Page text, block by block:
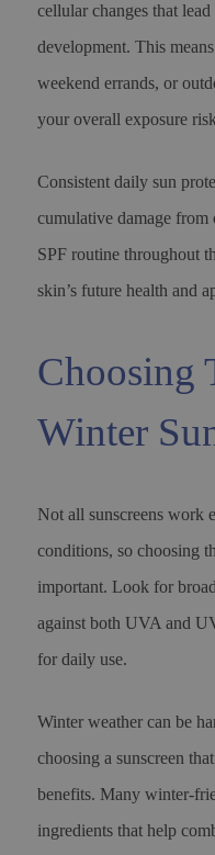
cellular changes that
development. This
weekend errands, or
your overall exposure
Consistent daily sun
cumulative damage
SPF routine throughout
skin’s future health and
Choosing
Winter
Not all sunscreens work
conditions, so choosing
important. Look for
against both UVA and
for daily use.
Winter weather can be
choosing a sunscreen
benefits. Many winter-
ingredients that help